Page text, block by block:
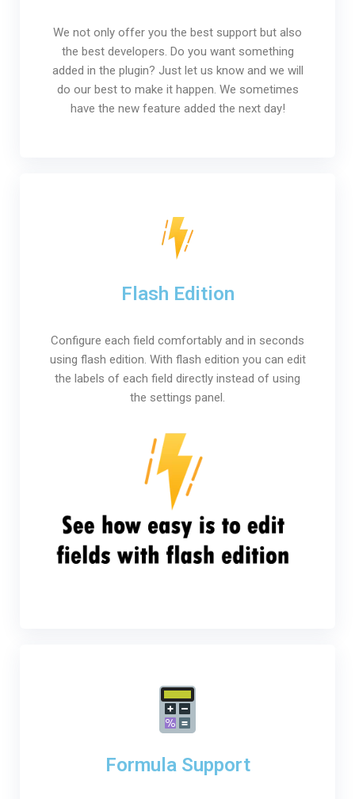
We not only offer you the best support but also
the best developers. Do you want something
added in the plugin? Just let us know and we will
do our best to make it happen. We sometimes
have the new feature added the next day!
Flash Edition
Configure each field comfortably and in seconds
using flash edition. With flash edition you can edit
the labels of each field directly instead of using
the settings panel.
Formula Support